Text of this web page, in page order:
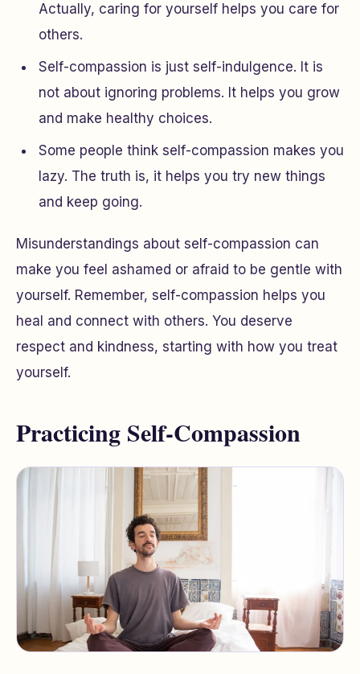
Actually, caring for yourself helps you care for
others.
Self-compassion is just self-indulgence. It is
not about ignoring problems. It helps you grow
and make healthy choices.
Some people think self-compassion makes you
lazy. The truth is, it helps you try new things
and keep going.
Misunderstandings about self-compassion can
make you feel ashamed or afraid to be gentle with
yourself. Remember, self-compassion helps you
heal and connect with others. You deserve
respect and kindness, starting with how you treat
yourself.
Practicing Self-Compassion